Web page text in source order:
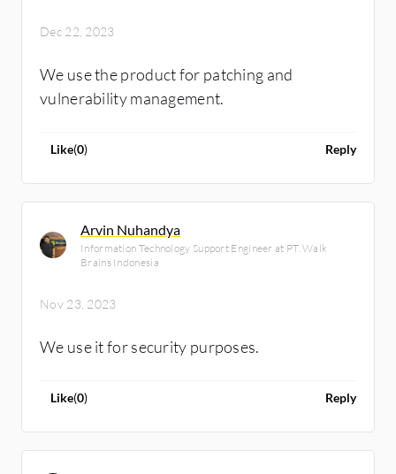
Dec 22, 2023
We use the product for patching and
vulnerability management.
Like(0) Reply
Arvin Nuhandya
Information Technology Support Engineer at PT. Walk
Brains Indonesia
Nov 23, 2023
We use it for security purposes.
Like(0) Reply